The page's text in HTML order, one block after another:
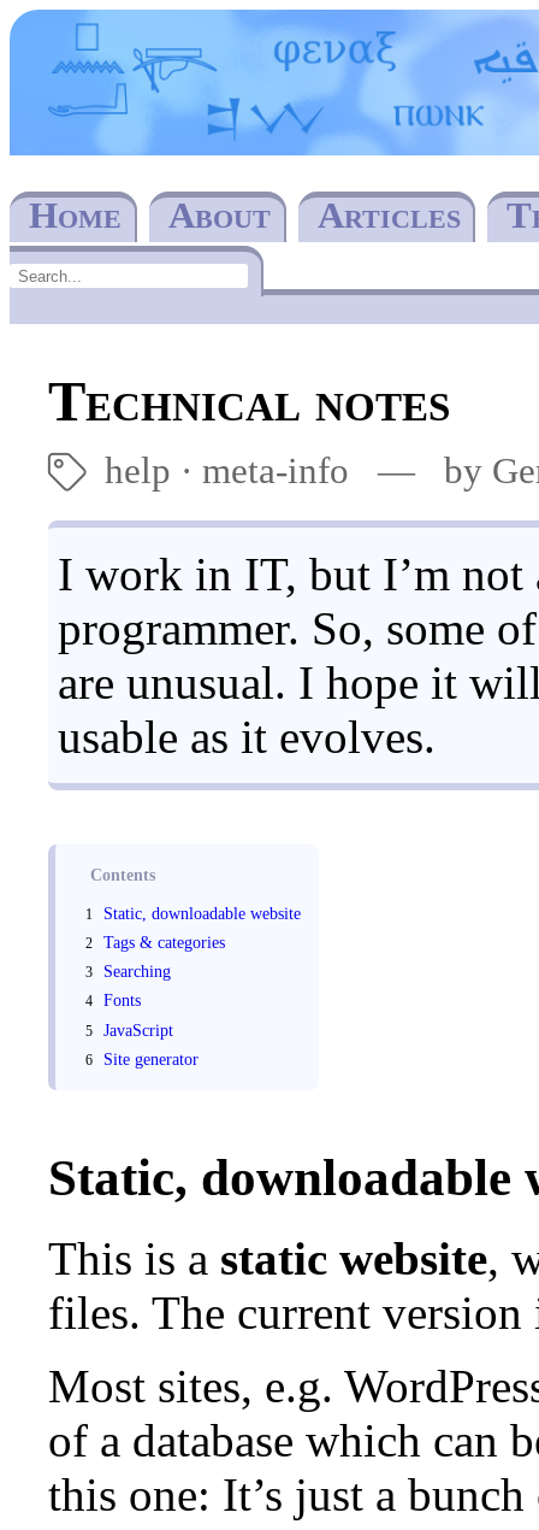
Home About Articles
Technical notes
🏷 help · meta-info — by
I work in IT, but I’m not
programmer. So, some
are unusual. I hope it
usable as it evolves.
Contents
Static, downloadable website
Tags & categories
Searching
Fonts
JavaScript
Site generator
Static, downloadable
This is a static website,
files. The current
Most sites, e.g.
of a database which can
this one: It’s just a